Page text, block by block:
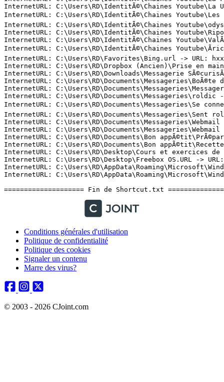
Conditions générales d'utilisation
Politique de confidentialité
Politique des cookies
Signaler un contenu
Marre des virus?
© 2003 - 2026 CJoint.com